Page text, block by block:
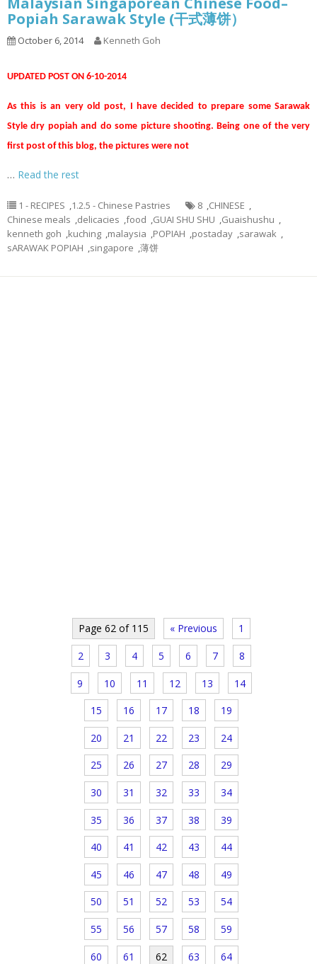
Popiah Sarawak Style (干式薄饼）
October 6, 2014 Kenneth Goh
UPDATED POST ON 6-10-2014
As this is an very old post, I have decided to prepare some Sarawak
Style dry popiah and do some picture shooting. Being one of the very
first post of this blog, the pictures were not
… Read the rest
1 - RECIPES ,1.2.5 - Chinese Pastries 8 ,CHINESE ,
Chinese meals ,delicacies ,food ,GUAI SHU SHU ,Guaishushu ,
kenneth goh ,kuching ,malaysia ,POPIAH ,postaday ,sarawak ,
sARAWAK POPIAH ,singapore ,薄饼
Page 62 of 115 « Previous 1
2 3 4 5 6 7 8
9 10 11 12 13 14
15 16 17 18 19
20 21 22 23 24
25 26 27 28 29
30 31 32 33 34
35 36 37 38 39
40 41 42 43 44
45 46 47 48 49
50 51 52 53 54
55 56 57 58 59
60 61 62 63 64